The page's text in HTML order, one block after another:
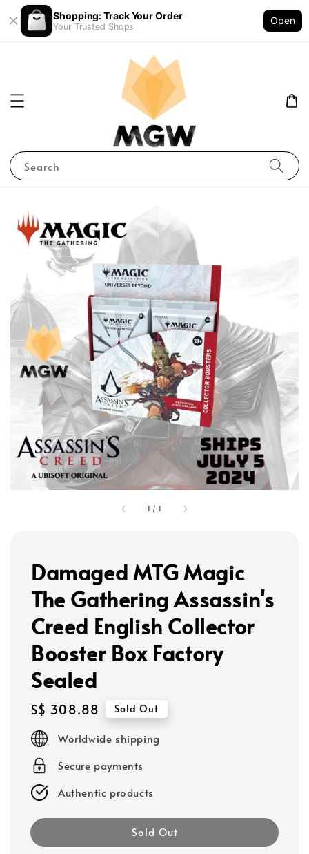
Shopping: Track Your Order
Your Trusted Shops
Open
Search
1 / 1
Damaged MTG Magic
The Gathering Assassin's
Creed English Collector
Booster Box Factory
Sealed
Regular
price
S$ 308.88 Sold Out
Worldwide shipping
Secure payments
Authentic products
Sold Out